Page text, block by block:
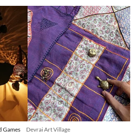
Games Devrai Art Village